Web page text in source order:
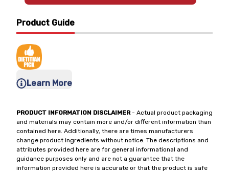
Product Guide
Learn More
PRODUCT INFORMATION DISCLAIMER- Actual product packaging
and materials may contain more and/or different information than
contained here. Additionally, there are times manufacturers
change product ingredients without notice. The descriptions and
attributes provided here are for general informational and
guidance purposes only and are not a guarantee that the
information provided here is accurate or that the product is safe